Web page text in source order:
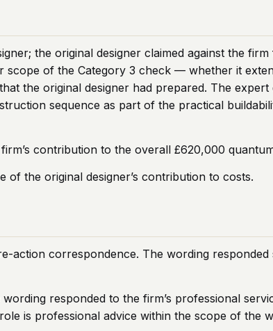
the original designer claimed against the
scope of the Category 3 check — whether it
the original designer had prepared. The expert
sequence as part of the practical
contribution to the overall £620,000
of the original designer’s contribution to costs.
action correspondence. The wording responded
responded to the firm’s professional
is professional advice within the scope of the